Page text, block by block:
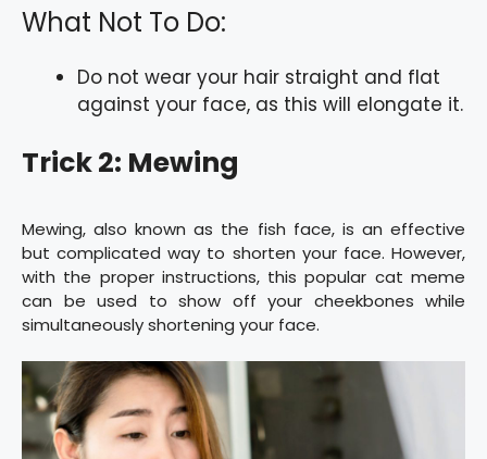
What Not To Do:
Do not wear your hair straight and flat
against your face, as this will elongate it.
Trick 2: Mewing
Mewing, also known as the fish face, is an effective
but complicated way to shorten your face. However,
with the proper instructions, this popular cat meme
can be used to show off your cheekbones while
simultaneously shortening your face.